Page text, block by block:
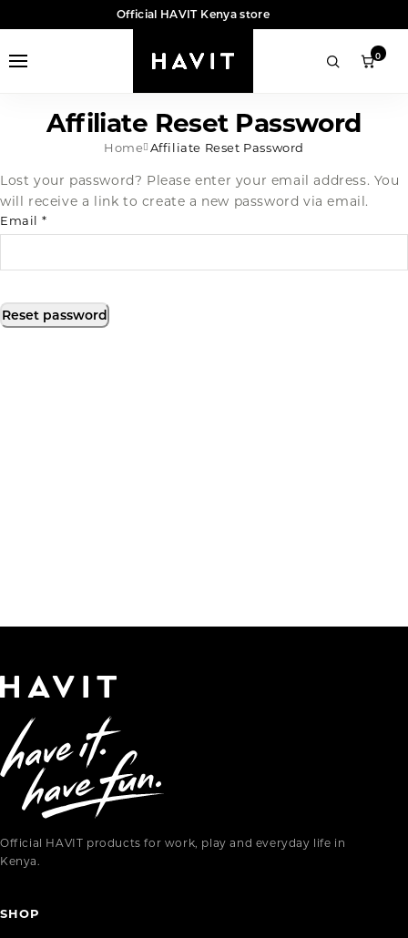
Official HAVIT Kenya store
0
Affiliate Reset Password
Home Affiliate Reset Password
Lost your password? Please enter your email address. You
will receive a link to create a new password via email.
Email *
Reset password
Official HAVIT products for work, play and everyday life in
Kenya.
SHOP